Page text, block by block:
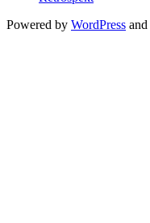
Powered by WordPress and